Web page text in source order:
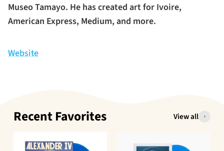
Museo Tamayo. He has created art for Ivoire,
American Express, Medium, and more.
Website
Recent Favorites View all